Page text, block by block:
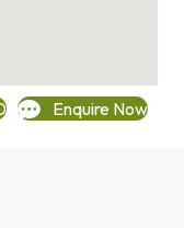
Enquire Now